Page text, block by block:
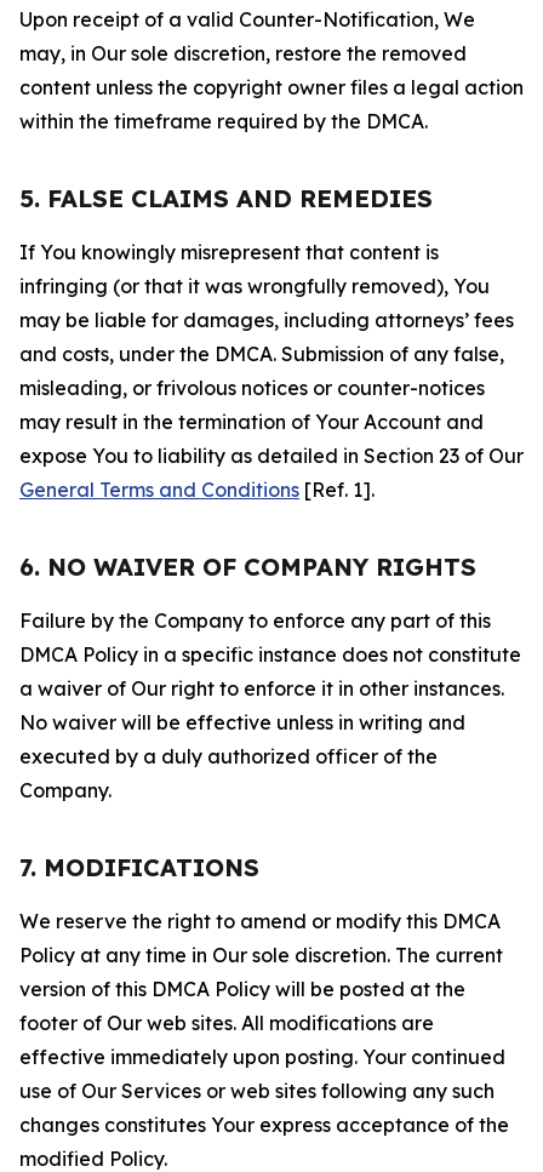
Upon receipt of a valid Counter-Notification, We
may, in Our sole discretion, restore the removed
content unless the copyright owner files a legal action
within the timeframe required by the DMCA.
5. FALSE CLAIMS AND REMEDIES
If You knowingly misrepresent that content is
infringing (or that it was wrongfully removed), You
may be liable for damages, including attorneys’ fees
and costs, under the DMCA. Submission of any false,
misleading, or frivolous notices or counter-notices
may result in the termination of Your Account and
expose You to liability as detailed in Section 23 of Our
General Terms and Conditions [Ref. 1].
6. NO WAIVER OF COMPANY RIGHTS
Failure by the Company to enforce any part of this
DMCA Policy in a specific instance does not constitute
a waiver of Our right to enforce it in other instances.
No waiver will be effective unless in writing and
executed by a duly authorized officer of the
Company.
7. MODIFICATIONS
We reserve the right to amend or modify this DMCA
Policy at any time in Our sole discretion. The current
version of this DMCA Policy will be posted at the
footer of Our web sites. All modifications are
effective immediately upon posting. Your continued
use of Our Services or web sites following any such
changes constitutes Your express acceptance of the
modified Policy.